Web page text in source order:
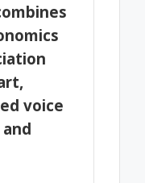
voice